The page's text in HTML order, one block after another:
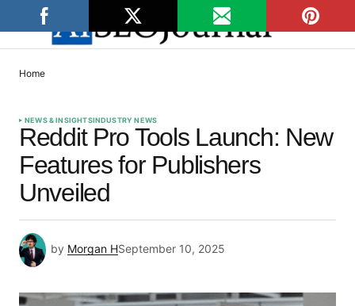
Home
NEWS & INSIGHTSINDUSTRY NEWS
Reddit Pro Tools Launch: New
Features for Publishers
Unveiled
by Morgan HSeptember 10, 2025